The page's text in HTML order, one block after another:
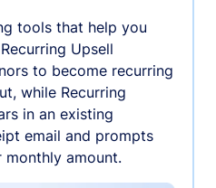
tools that help you
Upsell
to become recurring
while Recurring
in an existing
email and prompts
monthly amount.